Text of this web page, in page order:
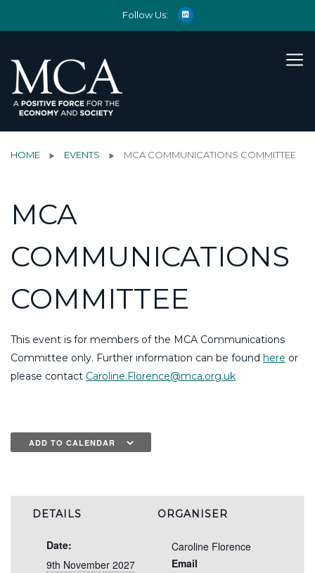
Follow Us:
HOME EVENTS MCA COMMUNICATIONS COMMITTEE
MCA
COMMUNICATIONS
COMMITTEE
This event is for members of the MCA Communications
Committee only. Further information can be found here or
please contact Caroline.Florence@mca.org.uk
ADD TO CALENDAR
DETAILS
Date:
9th November 2027
ORGANISER
Caroline Florence
Email